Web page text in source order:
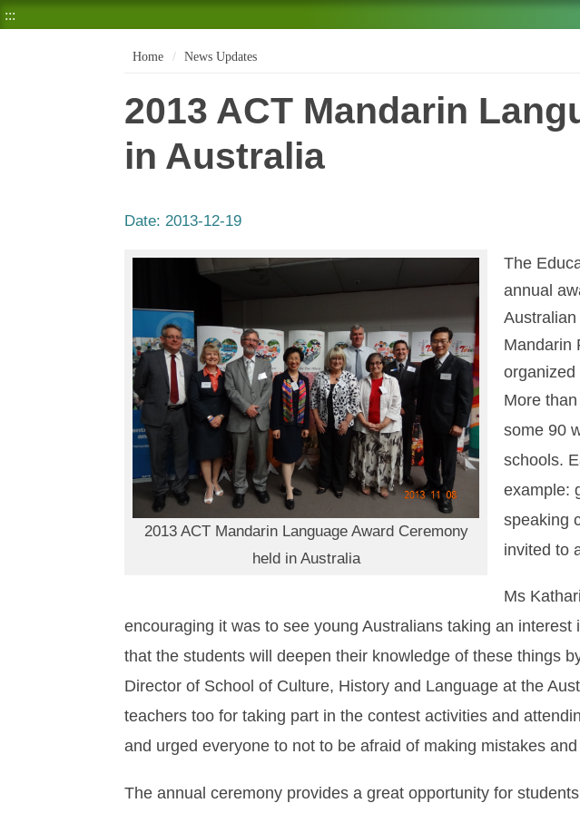
:::
Home News Updates
2013 ACT Mandarin
in Australia
Date: 2013-12-19
2013 ACT Mandarin Language Award Ceremony
held in Australia
The
annual
Mandarin
organized
More
some 90
schools.
example:
speaking
invited to
Ms
encouraging it was to see young Australians taking an
that the students will deepen their knowledge of these things
Director of School of Culture, History and Language at the
teachers too for taking part in the contest activities and
and urged everyone to not to be afraid of making mistakes
The annual ceremony provides a great opportunity for